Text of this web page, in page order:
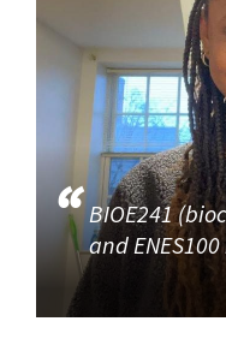
BIOE241
and